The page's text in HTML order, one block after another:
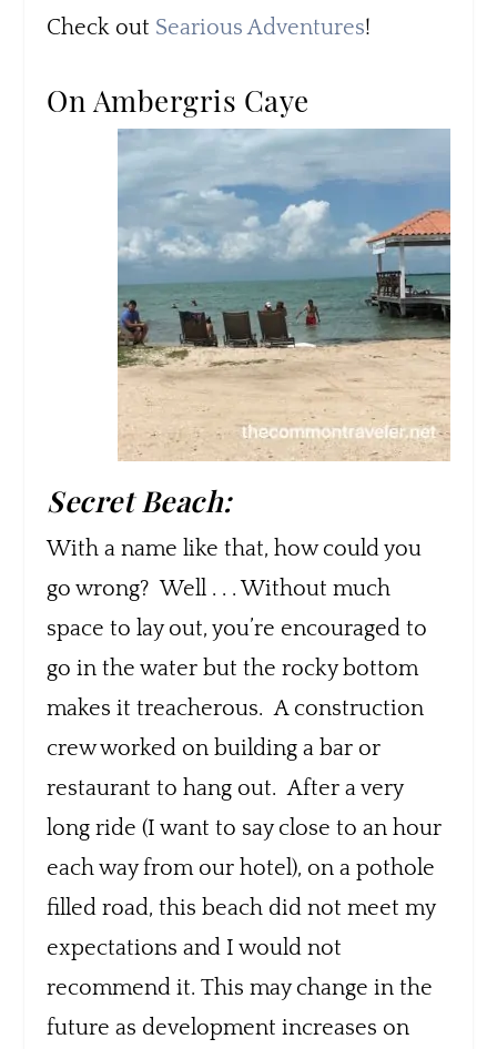
Check out Searious Adventures!
On Ambergris Caye
Secret Beach:
With a name like that, how could you
go wrong? Well . . . Without much
space to lay out, you’re encouraged to
go in the water but the rocky bottom
makes it treacherous. A construction
crew worked on building a bar or
restaurant to hang out. After a very
long ride (I want to say close to an hour
each way from our hotel), on a pothole
filled road, this beach did not meet my
expectations and I would not
recommend it. This may change in the
future as development increases on